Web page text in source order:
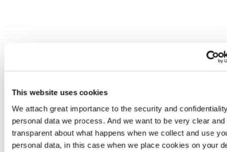
This website uses cookies
We attach great importance to the security and
personal data we process. And we want to be very clear and
transparent about what happens when we collect and use
personal data, in this case when we place cookies on your